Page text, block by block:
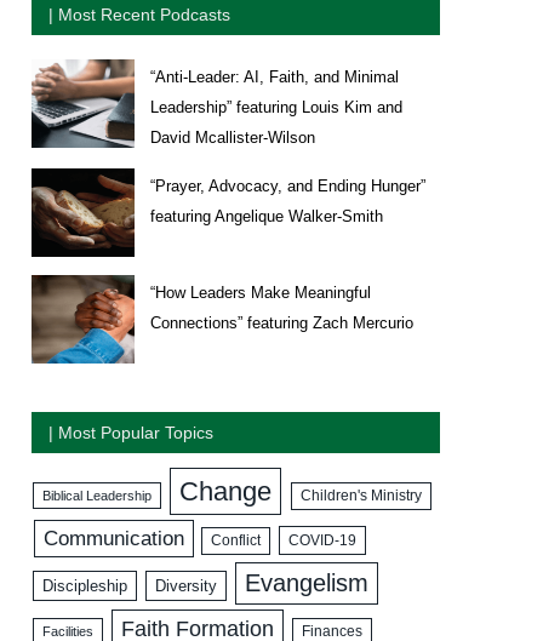
| Most Recent Podcasts
“Anti-Leader: AI, Faith, and Minimal
Leadership” featuring Louis Kim and
David Mcallister-Wilson
“Prayer, Advocacy, and Ending Hunger”
featuring Angelique Walker-Smith
“How Leaders Make Meaningful
Connections” featuring Zach Mercurio
| Most Popular Topics
Biblical Leadership Change Children's Ministry
Communication Conflict COVID-19
Discipleship Diversity Evangelism
Facilities Faith Formation Finances